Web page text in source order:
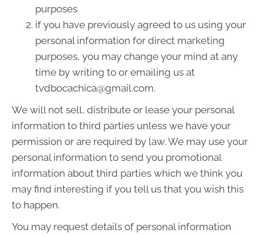
purposes
if you have previously agreed to us using your
personal information for direct marketing
purposes, you may change your mind at any
time by writing to or emailing us at
tvdbocachica@gmail.com.
We will not sell, distribute or lease your personal
information to third parties unless we have your
permission or are required by law. We may use your
personal information to send you promotional
information about third parties which we think you
may find interesting if you tell us that you wish this
to happen.
You may request details of personal information